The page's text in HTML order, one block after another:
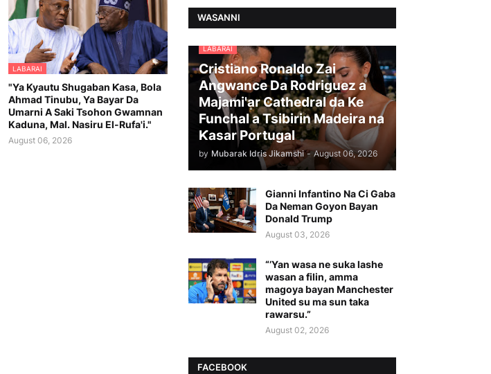
LABARAI
"Ya Kyautu Shugaban Ƙasa, Bola
Ahmad Tinubu, Ya Bayar Da
Umarni A Saki Tsohon Gwamnan
Kaduna, Mal. Nasiru El-Rufa'i."
August 06, 2026
WASANNI
LABARAI
Cristiano Ronaldo Zai
Angwance Da Rodriguez a
Majami'ar Cathedral da Ke
Funchal a Tsibirin Madeira na
Ƙasar Portugal
by Mubarak Idris Jikamshi - August 06, 2026
Gianni Infantino Na Ci Gaba
Da Neman Goyon Bayan
Donald Trump
August 03, 2026
“’Yan wasa ne suka lashe
wasan a filin, amma
magoya bayan Manchester
United su ma sun taka
rawarsu.”
August 02, 2026
FACEBOOK